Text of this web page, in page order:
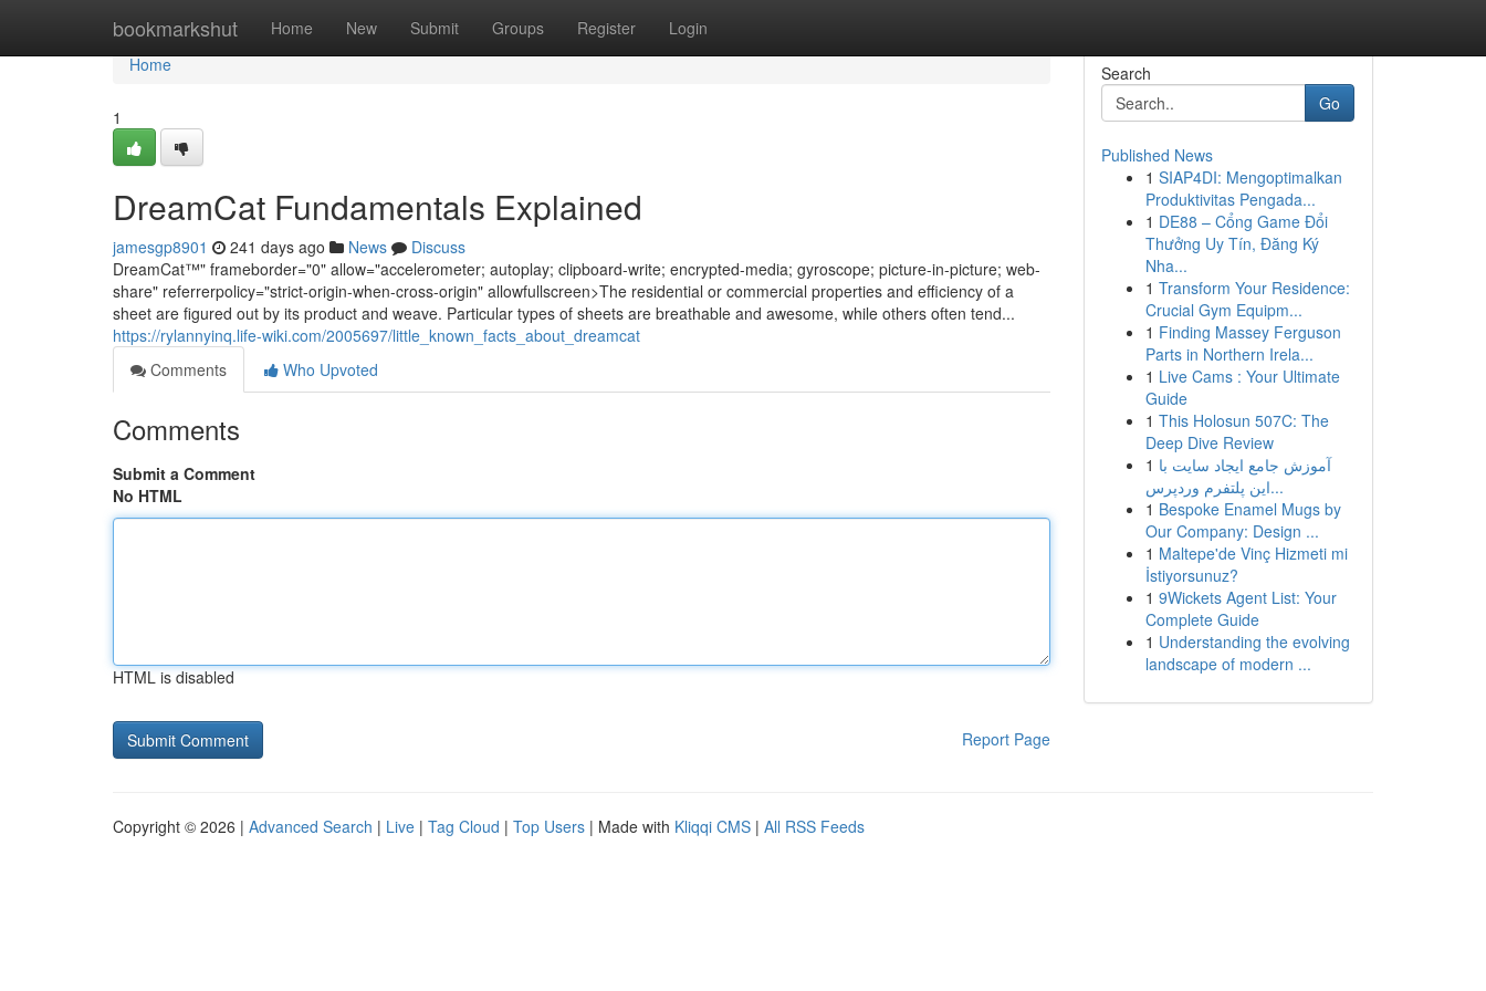
bookmarkshut Home New Submit Groups Register Login
Home
Home
1
DreamCat Fundamentals Explained
jamesgp8901 241 days ago News
Discuss
DreamCat™" frameborder="0" allow="accelerometer; autoplay; clipboard-write; encrypted-media; gyroscope; picture-in-picture; web-
share" referrerpolicy="strict-origin-when-cross-origin" allowfullscreen>The residential or commercial properties and efficiency of a
sheet are figured out by its product and weave. Particular types of sheets are breathable and awesome, while others often tend...
https://rylannyinq.life-wiki.com/2005697/little_known_facts_about_dreamcat
Comments
Who Upvoted
Comments
Submit a Comment
No HTML
HTML is disabled
Report Page
Search
Go
Published News
1 SIAP4DI: Mengoptimalkan
Produktivitas Pengada...
1 DE88 – Cổng Game Đổi
Thưởng Uy Tín, Đăng Ký
Nha...
1 Transform Your Residence:
Crucial Gym Equipm...
1 Finding Massey Ferguson
Parts in Northern Irela...
1 Live Cams : Your Ultimate
Guide
1 This Holosun 507C: The
Deep Dive Review
1 آموزش جامع ایجاد سایت با
این پلتفرم وردپرس...
1 Bespoke Enamel Mugs by
Our Company: Design ...
1 Maltepe'de Vinç Hizmeti mi
İstiyorsunuz?
1 9Wickets Agent List: Your
Complete Guide
1 Understanding the evolving
landscape of modern ...
Copyright © 2026 | Advanced Search | Live | Tag Cloud | Top Users | Made with Kliqqi CMS | All RSS Feeds